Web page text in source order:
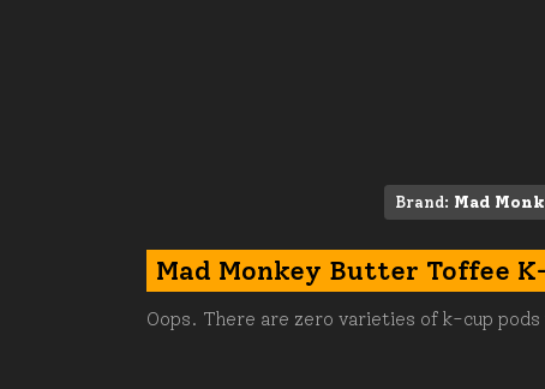
Brand: Mad
Mad Monkey Butter Toffee
Oops. There are zero varieties of k-cup